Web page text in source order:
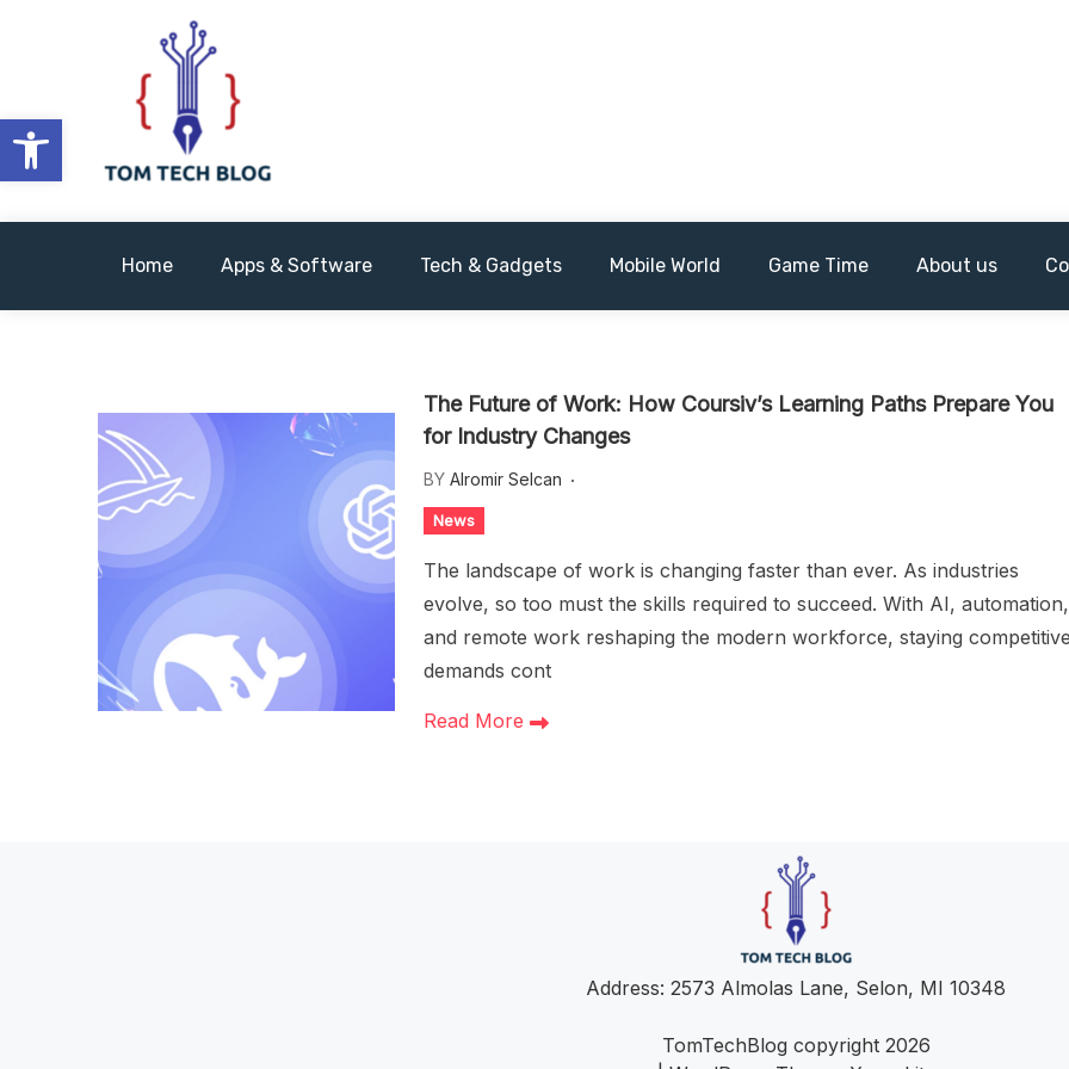
Open toolbar
Tomtechblog
We Have Tech
Home Apps & Software Tech & Gadgets Mobile World Game Time About us
The Future of Work: How Coursiv’s Learning Paths Prepare You
for Industry Changes
BY Alromir Selcan
News
The landscape of work is changing faster than ever. As industries
evolve, so too must the skills required to succeed. With AI, automation,
and remote work reshaping the modern workforce, staying
demands cont
Read More
Address: 2573 Almolas Lane, Selon, MI 10348
TomTechBlog copyright 2026